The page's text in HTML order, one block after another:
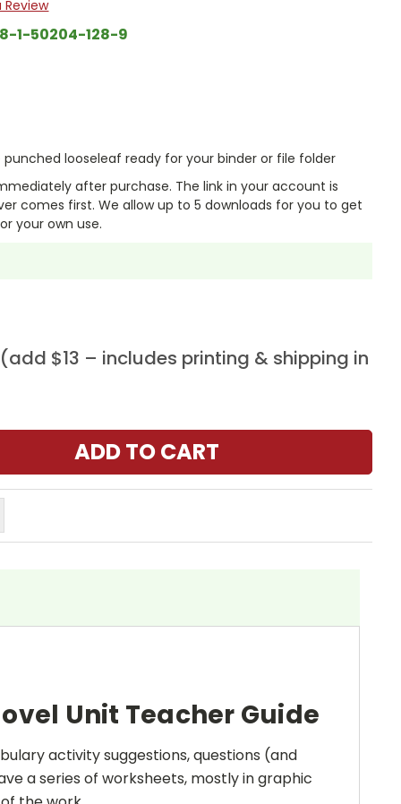
Review
1-50204-128-9
looseleaf ready for your binder or file folder
after purchase. The link in your account is
comes first. We allow up to 5 downloads for you to get
your own use.
$13 – includes printing & shipping in
Unit Teacher Guide
activity suggestions, questions (and
a series of worksheets, mostly in graphic